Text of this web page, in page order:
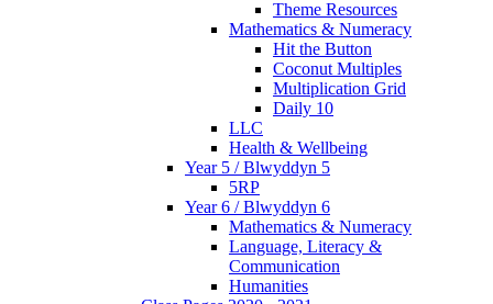
Theme Resources
Mathematics & Numeracy
Hit the Button
Coconut Multiples
Multiplication Grid
Daily 10
LLC
Health & Wellbeing
Year 5 / Blwyddyn 5
5RP
Year 6 / Blwyddyn 6
Mathematics & Numeracy
Language, Literacy &
Communication
Humanities